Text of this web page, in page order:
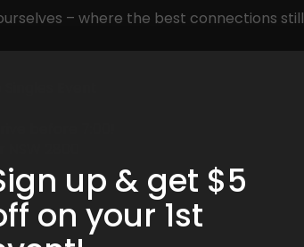
– where the best connections still
Event
before 7:00!
2800
up & get $5
on your 1st